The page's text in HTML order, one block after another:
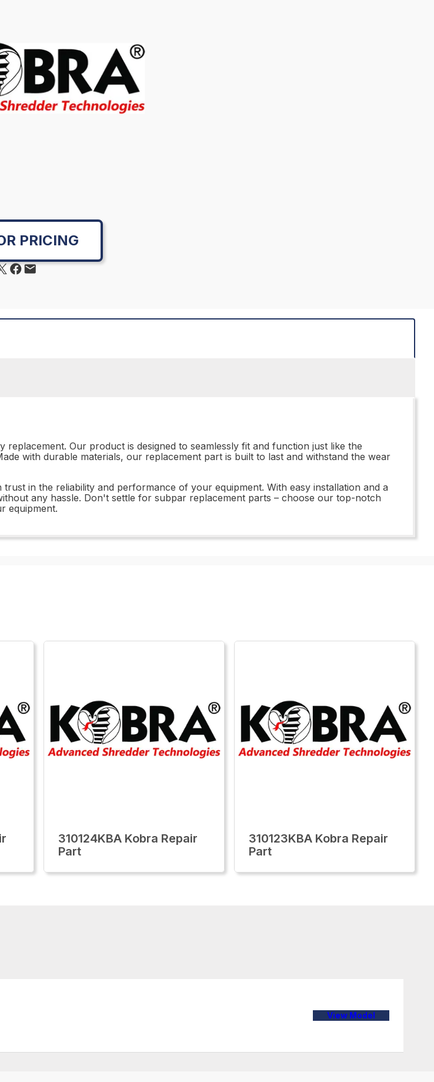
PRICING
Our product is designed to seamlessly fit and function just like the
with durable materials, our replacement part is built to last and withstand the wear
in the reliability and performance of your equipment. With easy installation and a
any hassle. Don't settle for subpar replacement parts – choose our top-notch
equipment.
310124KBA Kobra Repair
Part
310123KBA Kobra Repair
Part
View Model